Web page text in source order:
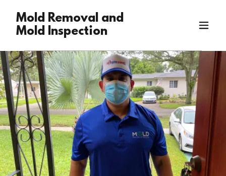
Mold Removal and
Mold Inspection